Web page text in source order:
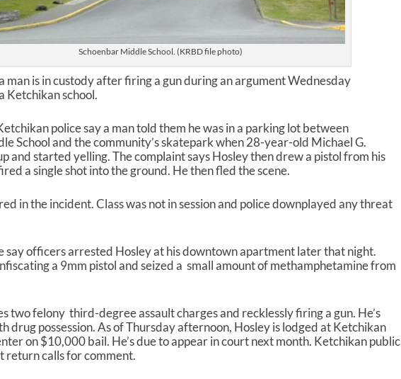
Schoenbar Middle School. (KRBD file photo)
man is in custody after firing a gun during an argument Wednesday
Ketchikan school.
police say a man told them he was in a parking lot between
School and the community’s skatepark when 28-year-old Michael G.
and started yelling. The complaint says Hosley then drew a pistol from his
a single shot into the ground. He then fled the scene.
in the incident. Class was not in session and police downplayed any threat
say officers arrested Hosley at his downtown apartment later that night.
a 9mm pistol and seized a small amount of methamphetamine from
two felony third-degree assault charges and recklessly firing a gun. He’s
drug possession. As of Thursday afternoon, Hosley is lodged at Ketchikan
on $10,000 bail. He’s due to appear in court next month. Ketchikan public
return calls for comment.